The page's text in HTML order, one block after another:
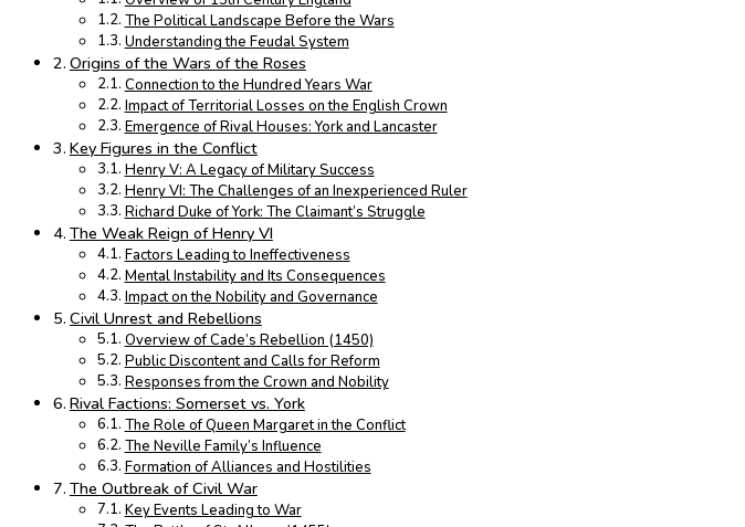
The Political Landscape Before the Wars
Understanding the Feudal System
Origins of the Wars of the Roses
Connection to the Hundred Years War
Impact of Territorial Losses on the English Crown
Emergence of Rival Houses: York and Lancaster
Key Figures in the Conflict
Henry V: A Legacy of Military Success
Henry VI: The Challenges of an Inexperienced Ruler
Richard Duke of York: The Claimant’s Struggle
The Weak Reign of Henry VI
Factors Leading to Ineffectiveness
Mental Instability and Its Consequences
Impact on the Nobility and Governance
Civil Unrest and Rebellions
Overview of Cade’s Rebellion (1450)
Public Discontent and Calls for Reform
Responses from the Crown and Nobility
Rival Factions: Somerset vs. York
The Role of Queen Margaret in the Conflict
The Neville Family’s Influence
Formation of Alliances and Hostilities
The Outbreak of Civil War
Key Events Leading to War